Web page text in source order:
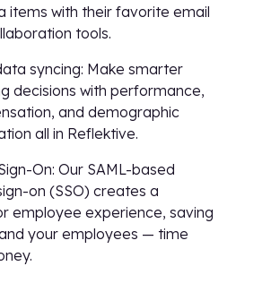
items with their favorite email
tools.
syncing: Make smarter
decisions with performance,
and demographic
all in Reflektive.
On: Our SAML-based
on (SSO) creates a
employee experience, saving
your employees — time